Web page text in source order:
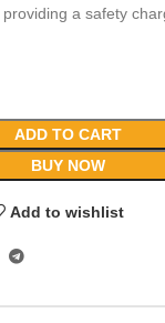
a safety
ADD TO CART
BUY NOW
Add to wishlist